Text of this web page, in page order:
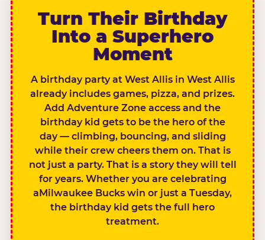
Turn Their Birthday
Into a Superhero
Moment
A birthday party at West Allis in West Allis
already includes games, pizza, and prizes.
Add Adventure Zone access and the
birthday kid gets to be the hero of the
day — climbing, bouncing, and sliding
while their crew cheers them on. That is
not just a party. That is a story they will tell
for years. Whether you are celebrating
aMilwaukee Bucks win or just a Tuesday,
the birthday kid gets the full hero
treatment.